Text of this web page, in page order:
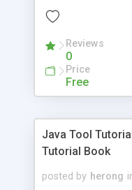
Alleycode is great
Reviews
0
Price
Free
Java Tool
Tutorial Book
posted by herong